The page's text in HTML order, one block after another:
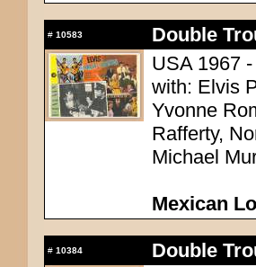
# 10583
Double
USA 1967
with: Elvis
Yvonne
Rafferty,
Michael
Mexican
# 10384
Double